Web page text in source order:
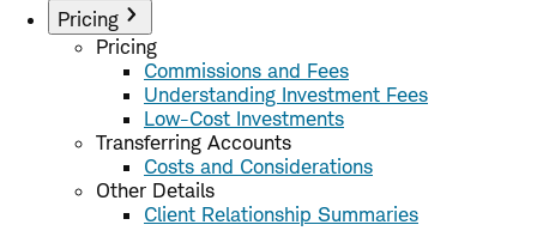
Pricing
Pricing
Commissions and Fees
Understanding Investment Fees
Low-Cost Investments
Transferring Accounts
Costs and Considerations
Other Details
Client Relationship Summaries